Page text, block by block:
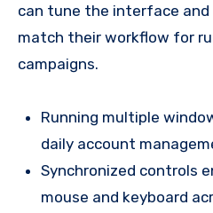
can tune the interface
match their workflow for
campaigns.
Running multiple
daily account
Synchronized controls
mouse and keyboard